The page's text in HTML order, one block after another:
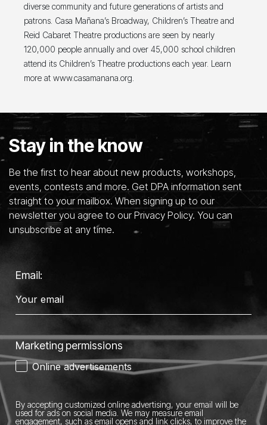
diverse community and future generations of artists and
patrons. Casa Mañana’s Broadway, Children’s Theatre and
Reid Cabaret Theatre productions are seen by nearly
120,000 people annually and over 45,000 school children
attend its Children’s Theatre productions each year. Learn
more at www.casamanana.org.
Stay in the know
Be the first to hear about new products, workshops,
events, contests and more. Get DPA information sent
straight to your mailbox. When signing up to our
newsletter you agree to our Privacy Policy. You can
unsubscribe at any time.
Email:
Marketing permissions
Online advertisements
By accepting customized online advertising, your email will be
used for ads on social media. We may measure email
engagement, such as email opens and link clicks, to improve the